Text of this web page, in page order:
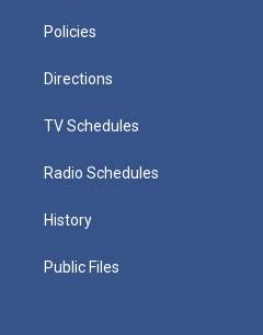
Policies
Directions
TV Schedules
Radio Schedules
History
Public Files